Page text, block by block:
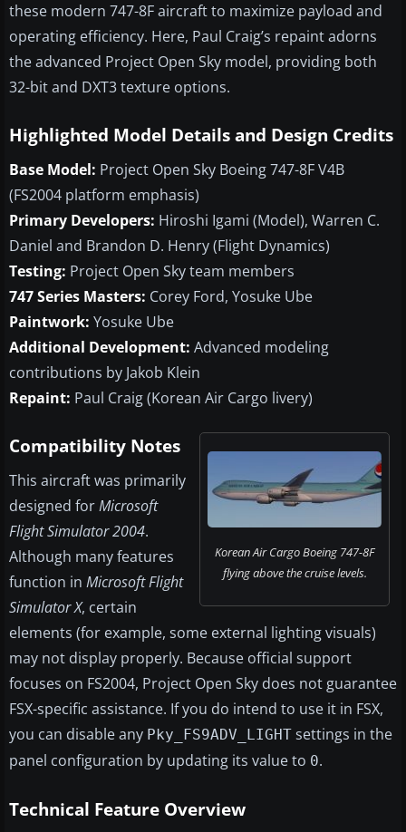
these modern 747-8F aircraft to maximize payload and
operating efficiency. Here, Paul Craig’s repaint adorns
the advanced Project Open Sky model, providing both
32-bit and DXT3 texture options.
Highlighted Model Details and Design Credits
Base Model: Project Open Sky Boeing 747-8F V4B
(FS2004 platform emphasis)
Primary Developers: Hiroshi Igami (Model), Warren C.
Daniel and Brandon D. Henry (Flight Dynamics)
Testing: Project Open Sky team members
747 Series Masters: Corey Ford, Yosuke Ube
Paintwork: Yosuke Ube
Additional Development: Advanced modeling
contributions by Jakob Klein
Repaint: Paul Craig (Korean Air Cargo livery)
Korean Air Cargo Boeing 747-8F
flying above the cruise levels.
Compatibility Notes
This aircraft was primarily
designed forMicrosoft
Flight Simulator 2004.
Although many features
function in Microsoft Flight
Simulator X, certain
elements (for example, some external lighting visuals)
may not display properly. Because official support
focuses on FS2004, Project Open Sky does not guarantee
FSX-specific assistance. If you do intend to use it in FSX,
you can disable any Pky_FS9ADV_LIGHT settings in the
panel configuration by updating its value to 0.
Technical Feature Overview